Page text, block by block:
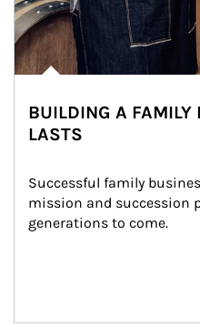
BUILDING A FAMILY
LASTS
Successful family
mission and succession
generations to come.